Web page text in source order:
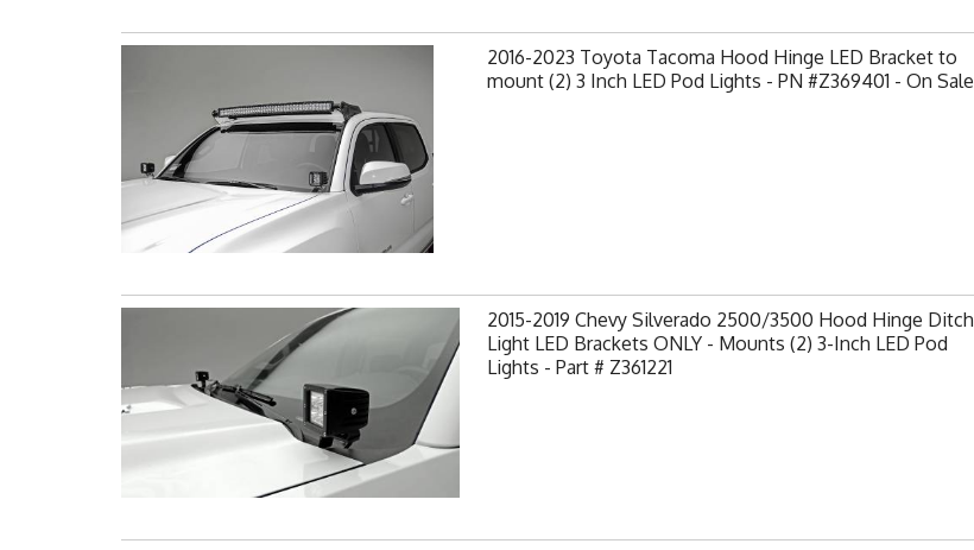
2016-2023 Toyota Tacoma Hood Hinge LED Bracket to
mount (2) 3 Inch LED Pod Lights - PN #Z369401 - On Sale
2015-2019 Chevy Silverado 2500/3500 Hood Hinge Ditch
Light LED Brackets ONLY - Mounts (2) 3-Inch LED Pod
Lights - Part # Z361221